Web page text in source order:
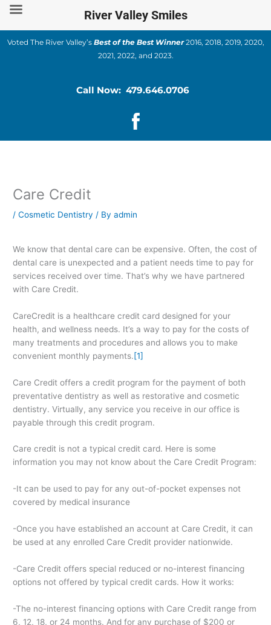
Skip
content
Voted The River Valley’s Best of the Best Winner2016, 2018, 2019, 2020,
2021, 2022, and 2023.
Call Now: 479.646.0706
Care Credit
/Cosmetic Dentistry / Byadmin
We know that dental care can be expensive. Often, the cost of
dental care is unexpected and a patient needs time to pay for
services received over time. That’s why we have partnered
with Care Credit.
CareCredit is a healthcare credit card designed for your
health, and wellness needs. It’s a way to pay for the costs of
many treatments and procedures and allows you to make
convenient monthly payments.[1]
Care Credit offers a credit program for the payment of both
preventative dentistry as well as restorative and cosmetic
dentistry. Virtually, any service you receive in our office is
payable through this credit program.
Care credit is not a typical credit card. Here is some
information you may not know about the Care Credit Program:
-It can be used to pay for any out-of-pocket expenses not
covered by medical insurance
-Once you have established an account at Care Credit, it can
be used at any enrolled Care Credit provider nationwide.
-Care Credit offers special reduced or no-interest financing
options not offered by typical credit cards. How it works:
-The no-interest financing options with Care Credit range from
6, 12, 18, or 24 months. And for any purchase of $200 or
River Valley Smiles